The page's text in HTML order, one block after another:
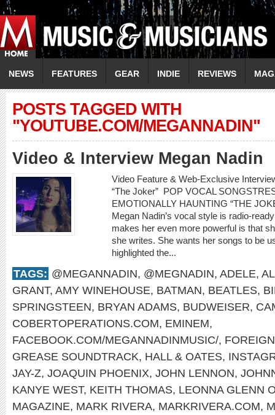
NEWS FEATURES GEAR INDIE REVIEWS
POSTS TAGGED WITH
"YOUTUBE.COM/MEGANNADIN"
Video & Interview Megan Nadin
Video Feature & Web-Exclusive
“The Joker” POP VOCAL
EMOTIONALLY HAUNTING “THE
Megan Nadin’s vocal style is radio-
makes her even more powerful is that
she writes. She wants her songs to be
highlighted the...
TAGS: @MEGANNADIN, @MEGNADIN, ADELE,
GRANT, AMY WINEHOUSE, BATMAN, BEATLES,
SPRINGSTEEN, BRYAN ADAMS, BUDWEISER,
COBERTOPERATIONS.COM, EMINEM,
FACEBOOK.COM/MEGANNADINMUSIC/,
GREASE SOUNDTRACK, HALL & OATES,
JAY-Z, JOAQUIN PHOENIX, JOHN LENNON,
KANYE WEST, KEITH THOMAS, LEONNA GLENN
MAGAZINE, MARK RIVERA, MARKRIVERA.COM,